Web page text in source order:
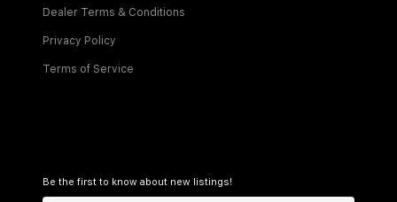
Dealer Terms & Conditions
Privacy Policy
Terms of Service
Be the first to know about new listings!